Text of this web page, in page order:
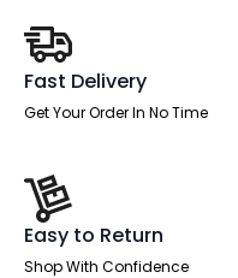
Fast Delivery
Get Your Order In No Time
Easy to Return
Shop With Confidence